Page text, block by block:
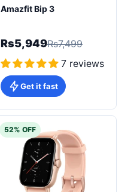
Amazfit Bip 3
Rs5,949Rs7,499
7 reviews
Get it fast
52% OFF